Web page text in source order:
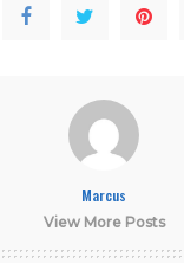
Marcus
View More Posts